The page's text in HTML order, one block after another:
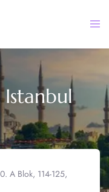
Istanbul
A Blok, 114-125,